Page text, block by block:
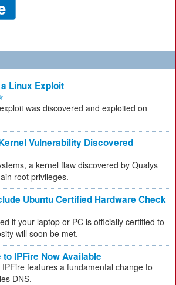
Linux Exploit
was discovered and exploited on
Vulnerability Discovered
a kernel flaw discovered by Qualys
root privileges.
Ubuntu Certified Hardware Check
if your laptop or PC is officially certified to
will soon be met.
IPFire Now Available
features a fundamental change to
DNS.